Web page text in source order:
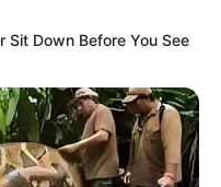
Sit Down Before You See